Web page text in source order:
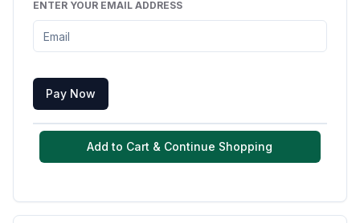
ENTER YOUR EMAIL ADDRESS
Pay Now
Add to Cart & Continue Shopping